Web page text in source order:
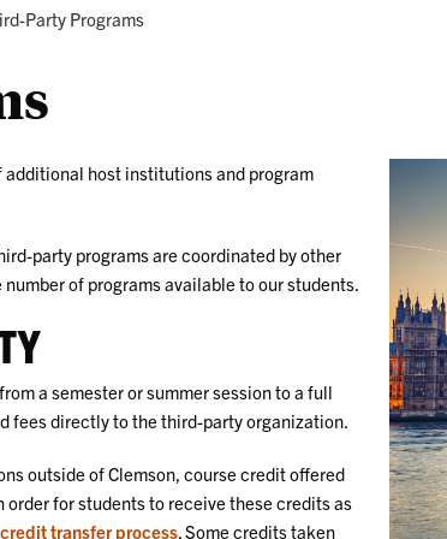
Party Programs
additional host institutions and program
party programs are coordinated by other
of programs available to our students.
a semester or summer session to a full
fees directly to the third-party organization.
outside of Clemson, course credit offered
for students to receive these credits as
transfer process . Some credits taken